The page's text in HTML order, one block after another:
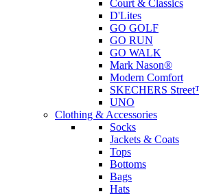
Court & Classics
D'Lites
GO GOLF
GO RUN
GO WALK
Mark Nason®
Modern Comfort
SKECHERS
UNO
Clothing & Accessories
Socks
Jackets & Coats
Tops
Bottoms
Bags
Hats